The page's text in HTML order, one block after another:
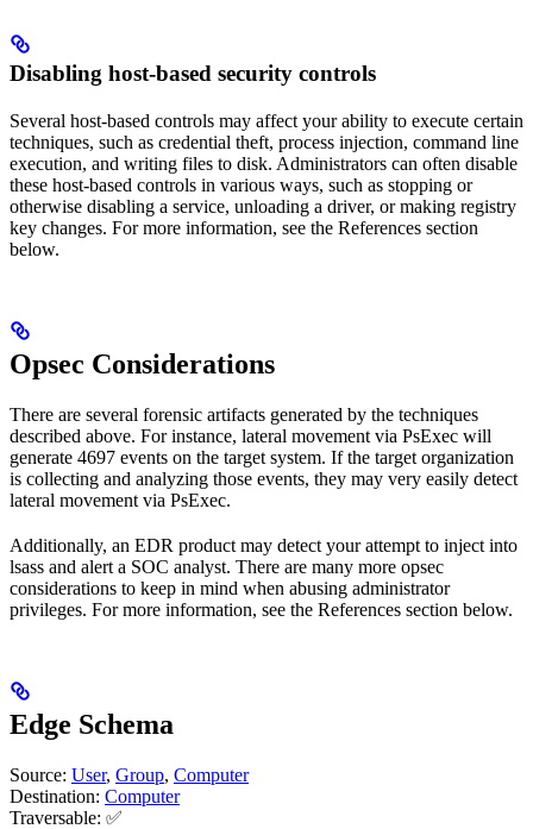
Disabling host-based security controls
Several host-based controls may affect your ability to execute certain
techniques, such as credential theft, process injection, command line
execution, and writing files to disk. Administrators can often disable
these host-based controls in various ways, such as stopping or
otherwise disabling a service, unloading a driver, or making registry
key changes. For more information, see the References section
below.
Opsec Considerations
There are several forensic artifacts generated by the techniques
described above. For instance, lateral movement via PsExec will
generate 4697 events on the target system. If the target organization
is collecting and analyzing those events, they may very easily detect
lateral movement via PsExec.
Additionally, an EDR product may detect your attempt to inject into
lsass and alert a SOC analyst. There are many more opsec
considerations to keep in mind when abusing administrator
privileges. For more information, see the References section below.
Edge Schema
Source: User, Group, Computer
Destination: Computer
Traversable: ✅